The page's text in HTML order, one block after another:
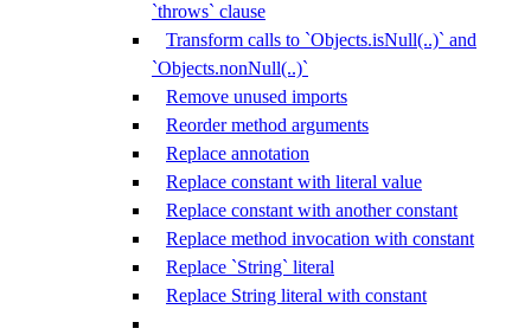
`throws` clause
Transform calls to `Objects.isNull(..)` and
`Objects.nonNull(..)`
Remove unused imports
Reorder method arguments
Replace annotation
Replace constant with literal value
Replace constant with another constant
Replace method invocation with constant
Replace `String` literal
Replace String literal with constant